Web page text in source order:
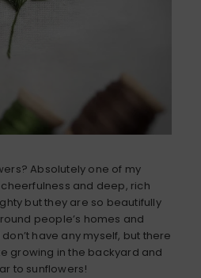
Absolutely one of my
and deep, rich
but they are so beautifully
people’s homes and
have any myself, but there
growing in the backyard and
to sunflowers!